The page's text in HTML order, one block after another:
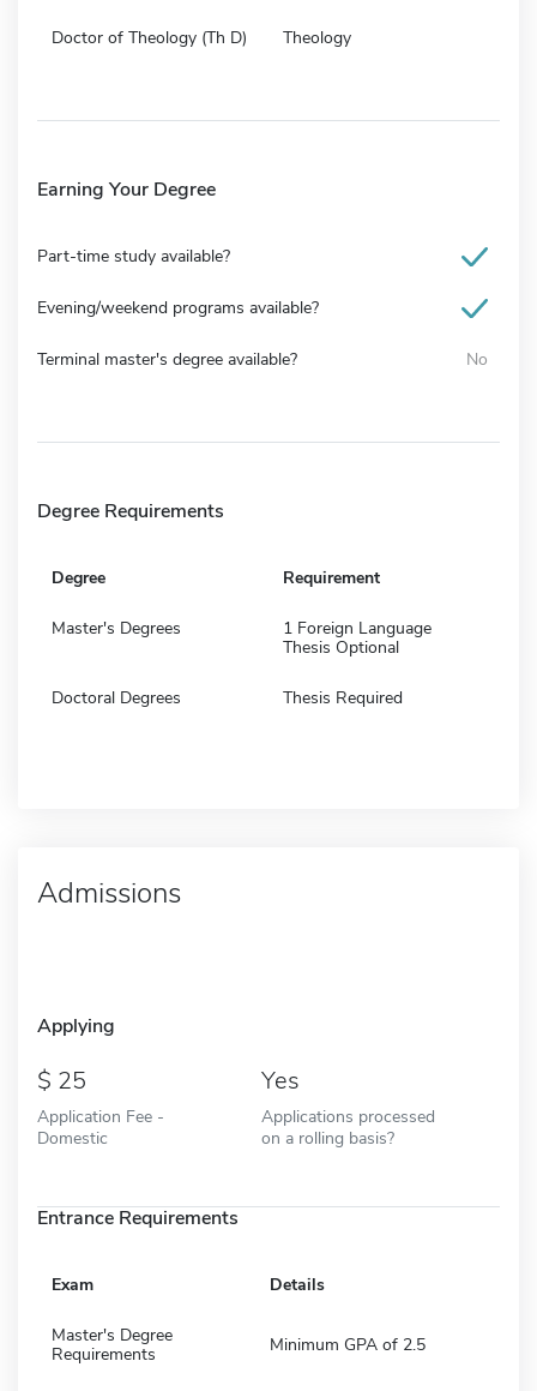
Doctor of Theology (Th D) Theology
Earning Your Degree
Part-time study available?
Evening/weekend programs available?
Terminal master's degree available? No
Degree Requirements
Degree Requirement
Master's Degrees
1 Foreign Language
Thesis Optional
Doctoral Degrees Thesis Required
Admissions
Applying
25
Application Fee -
Domestic
Yes
Applications processed
on a rolling basis?
Entrance Requirements
Exam Details
Master's Degree
Requirements
Minimum GPA of 2.5